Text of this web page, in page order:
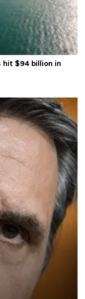
hit $94 billion in